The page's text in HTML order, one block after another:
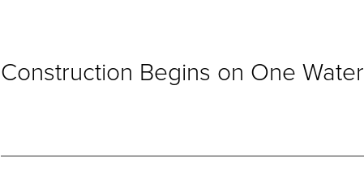
Construction Begins on One Water